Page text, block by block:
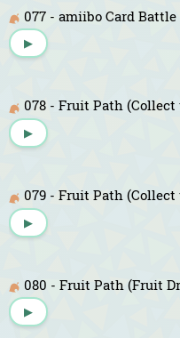
077 - amiibo Card
▶
078 - Fruit Path
▶
079 - Fruit Path
▶
080 - Fruit Path (Fruit
▶